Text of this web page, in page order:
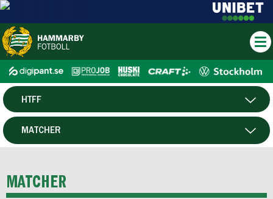
HERR
HTFF
P19
MATCHER
MATCHER